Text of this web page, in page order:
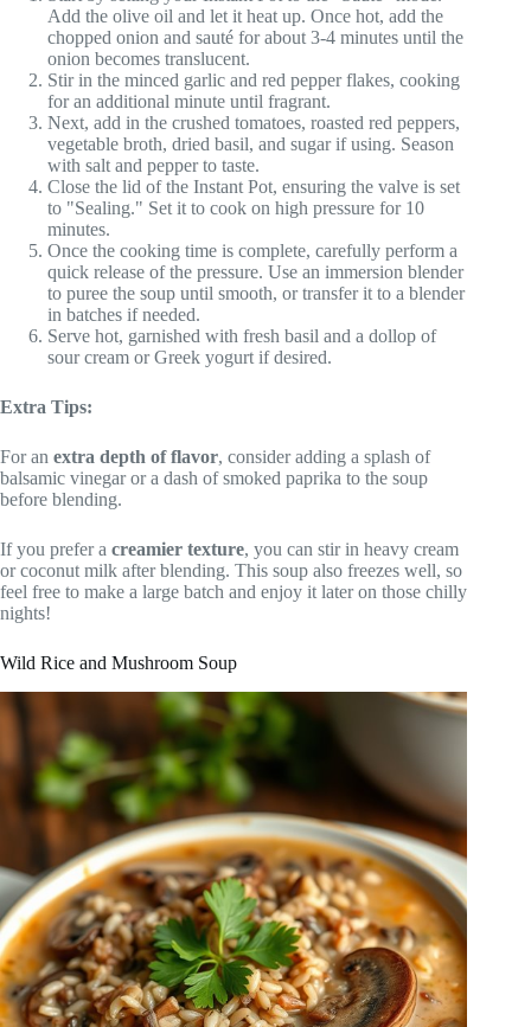
Add the olive oil and let it heat up. Once hot, add the
chopped onion and sauté for about 3-4 minutes until the
onion becomes translucent.
Stir in the minced garlic and red pepper flakes, cooking
for an additional minute until fragrant.
Next, add in the crushed tomatoes, roasted red peppers,
vegetable broth, dried basil, and sugar if using. Season
with salt and pepper to taste.
Close the lid of the Instant Pot, ensuring the valve is set
to "Sealing." Set it to cook on high pressure for 10
minutes.
Once the cooking time is complete, carefully perform a
quick release of the pressure. Use an immersion blender
to puree the soup until smooth, or transfer it to a blender
in batches if needed.
Serve hot, garnished with fresh basil and a dollop of
sour cream or Greek yogurt if desired.
Extra Tips:
For an extra depth of flavor, consider adding a splash of
balsamic vinegar or a dash of smoked paprika to the soup
before blending.
If you prefer a creamier texture, you can stir in heavy cream
or coconut milk after blending. This soup also freezes well, so
feel free to make a large batch and enjoy it later on those chilly
nights!
Wild Rice and Mushroom Soup